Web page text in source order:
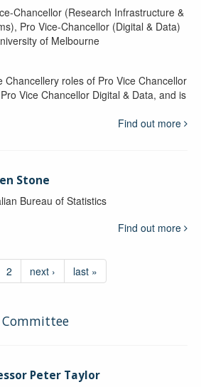
Chancellor (Research Infrastructure &
Pro Vice-Chancellor (Digital & Data)
of Melbourne
Chancellery roles of Pro Vice Chancellor
Vice Chancellor Digital & Data, and is
Find out more
Stone
Bureau of Statistics
Find out more
2 next › last »
Committee
Peter Taylor